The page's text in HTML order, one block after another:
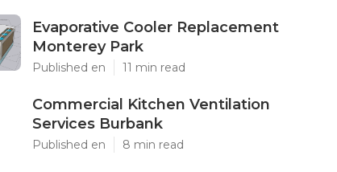
Evaporative Cooler Replacement
Monterey Park
Published en 11 min read
Commercial Kitchen Ventilation
Services Burbank
Published en 8 min read